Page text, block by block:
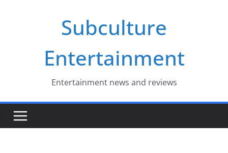
Subculture
Entertainment
Entertainment news and reviews